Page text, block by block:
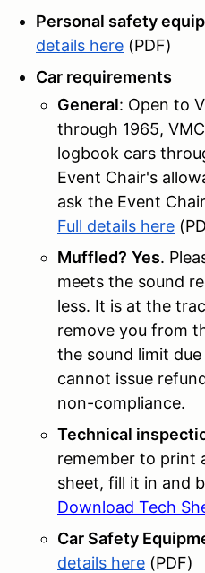
Personal safety
details here (PDF)
Car requirements
General: Open to
through 1965,
logbook cars
Event Chair's
ask the Event
Full details here
Muffled? Yes.
meets the sound
less. It is at the
remove you from
the sound limit
cannot issue
non-compliance.
Technical
remember to print
sheet, fill it in and
Download Tech
Car Safety
details here (PDF)